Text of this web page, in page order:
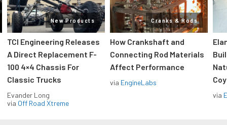
New Products
TCI Engineering Releases
A Direct Replacement F-
100 4×4 Chassis For
Classic Trucks
Evander Long
via Off Road Xtreme
Cranks & Rods
How Crankshaft and
Connecting Rod Materials
Affect Performance
via EngineLabs
via